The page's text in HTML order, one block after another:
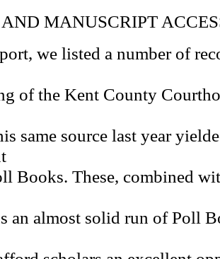
MANUSCRIPT
we listed a number of
of the Kent County
same source last year
Books. These, combined
an almost solid run of Poll